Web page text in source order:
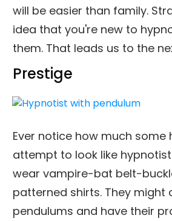
will be easier than family.
idea that you're new to
them. That leads us to the
Prestige
Ever notice how much some
attempt to look like
wear vampire-bat belt-
patterned shirts. They might
pendulums and have their